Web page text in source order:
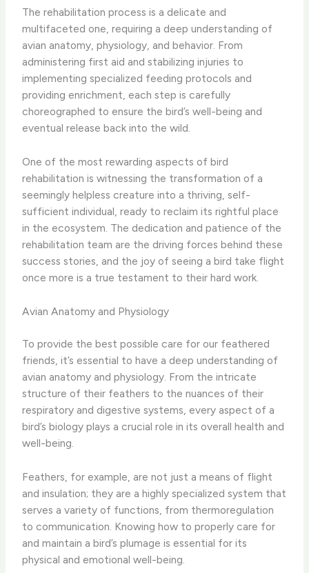
The rehabilitation process is a delicate and
multifaceted one, requiring a deep understanding of
avian anatomy, physiology, and behavior. From
administering first aid and stabilizing injuries to
implementing specialized feeding protocols and
providing enrichment, each step is carefully
choreographed to ensure the bird’s well-being and
eventual release back into the wild.
One of the most rewarding aspects of bird
rehabilitation is witnessing the transformation of a
seemingly helpless creature into a thriving, self-
sufficient individual, ready to reclaim its rightful place
in the ecosystem. The dedication and patience of the
rehabilitation team are the driving forces behind these
success stories, and the joy of seeing a bird take flight
once more is a true testament to their hard work.
Avian Anatomy and Physiology
To provide the best possible care for our feathered
friends, it’s essential to have a deep understanding of
avian anatomy and physiology. From the intricate
structure of their feathers to the nuances of their
respiratory and digestive systems, every aspect of a
bird’s biology plays a crucial role in its overall health and
well-being.
Feathers, for example, are not just a means of flight
and insulation; they are a highly specialized system that
serves a variety of functions, from thermoregulation
to communication. Knowing how to properly care for
and maintain a bird’s plumage is essential for its
physical and emotional well-being.